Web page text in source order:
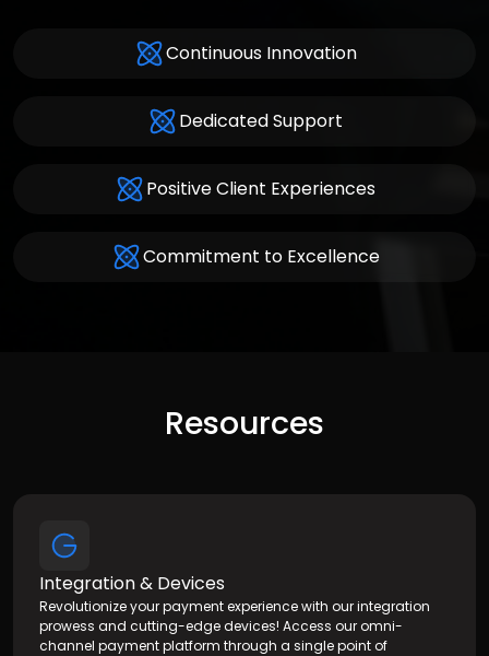
Continuous Innovation
Dedicated Support
Positive Client Experiences
Commitment to Excellence
Resources
Integration & Devices
Revolutionize your payment experience with our integration
prowess and cutting-edge devices! Access our omni-
channel payment platform through a single point of